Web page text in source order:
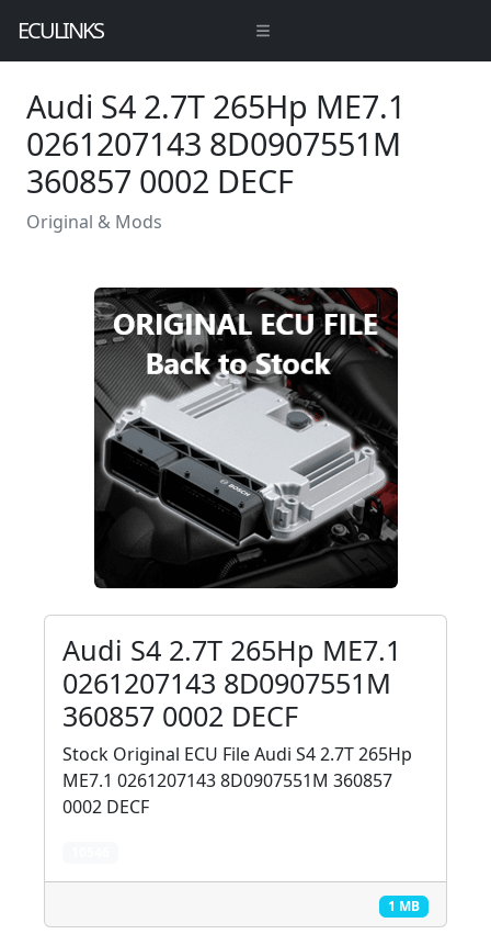
ECULINKS
Audi S4 2.7T 265Hp ME7.1
0261207143 8D0907551M
360857 0002 DECF
Original & Mods
Audi S4 2.7T 265Hp ME7.1
0261207143 8D0907551M
360857 0002 DECF
Stock Original ECU File Audi S4 2.7T 265Hp
ME7.1 0261207143 8D0907551M 360857
0002 DECF
1 MB